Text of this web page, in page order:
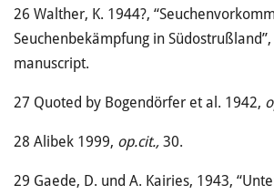
26 Walther, K. 1944?,
Seuchenbekämpfung in
manuscript.
27 Quoted by Bogendörfer et al. 1942,
28 Alibek 1999, op.cit., 30.
29 Gaede, D. und A. Kairies, 1943,